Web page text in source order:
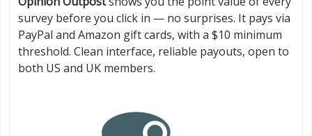
survey before you click in — no surprises. It pays via
PayPal and Amazon gift cards, with a $10 minimum
threshold. Clean interface, reliable payouts, open to
both US and UK members.